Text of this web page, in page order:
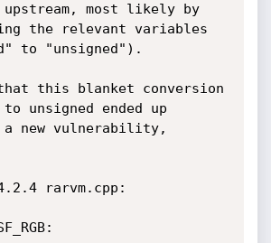
most likely by
the relevant variables
to "unsigned").
this blanket conversion
unsigned ended up
a new vulnerability,
rarvm.cpp: